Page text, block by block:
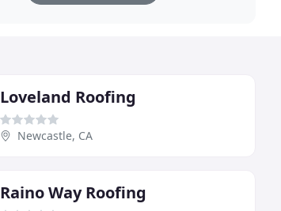
Loveland Roofing
Newcastle, CA
Raino Way Roofing